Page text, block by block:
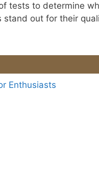
tests to determine
out for their
Enthusiasts